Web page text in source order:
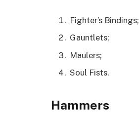
Fighter’s Bindings;
Gauntlets;
Maulers;
Soul Fists.
Hammers